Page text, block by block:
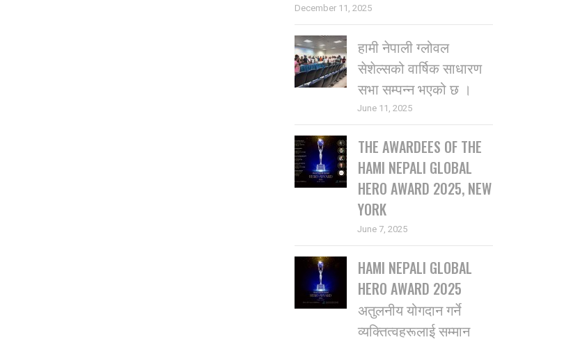
December 11, 2025
हामी नेपाली ग्लोवल
सेशेल्सको वार्षिक साधारण
सभा सम्पन्न भएको छ ।
June 11, 2025
THE AWARDEES OF THE
HAMI NEPALI GLOBAL
HERO AWARD 2025, NEW
YORK
June 7, 2025
HAMI NEPALI GLOBAL
HERO AWARD 2025
अतुलनीय योगदान गर्ने
व्यक्तित्वहरूलाई सम्मान